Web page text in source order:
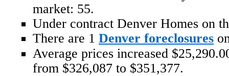
market: 55.
Under contract Denver Homes on
There are 1 Denver foreclosures
Average prices increased
from $326,087 to $351,377.